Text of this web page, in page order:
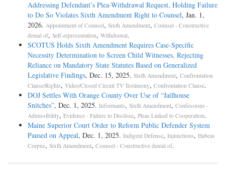
Addressing Defendant’s Plea-­Withdrawal Request, Holding Failure
to Do So Violates Sixth Amendment Right to Counsel, Jan. 1,
2026. Appointment of Counsel, Sixth Amendment, Counsel - Constructive
denial of, Self-representation, Withdrawal.
SCOTUS Holds Sixth Amendment Requires Case-Specific
Necessity Determination to Screen Child Witnesses, Rejecting
Reliance on Mandatory State Statutes Based on Generalized
Legislative Findings, Dec. 15, 2025. Sixth Amendment, Confrontation
Clause/Rights, Video/Closed Circuit TV Testimony, Confrontation Clause.
DOJ Settles With Orange County Over Use of “Jailhouse
Snitches”, Dec. 1, 2025. Informants, Sixth Amendment, Confessions -
Admissibility, Evidence - Failure to Disclose, Pleas Linked to Cooperation.
Maine Superior Court Order to Reform Public Defender System
Paused on Appeal, Dec. 1, 2025. Indigent Defense, Injunctions, Habeas
Corpus, Sixth Amendment, Counsel - Constructive denial of.